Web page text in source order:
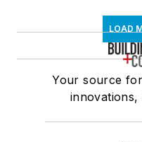
LOAD
Your source
innovations,